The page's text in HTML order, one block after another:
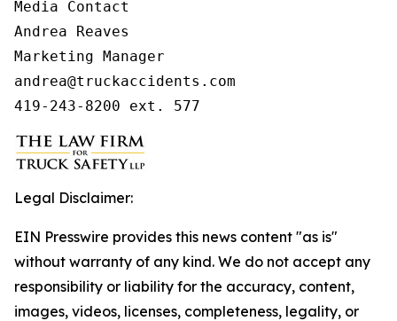
Media Contact
Andrea Reaves
Marketing Manager
andrea@truckaccidents.com
419-243-8200 ext. 577
Legal Disclaimer:
EIN Presswire provides this news content "as is"
without warranty of any kind. We do not accept any
responsibility or liability for the accuracy, content,
images, videos, licenses, completeness, legality, or